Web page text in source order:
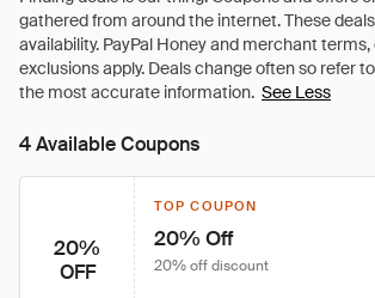
See Less
4 Available Coupons
20%
OFF
TOP COUPON
20% Off
20% off discount